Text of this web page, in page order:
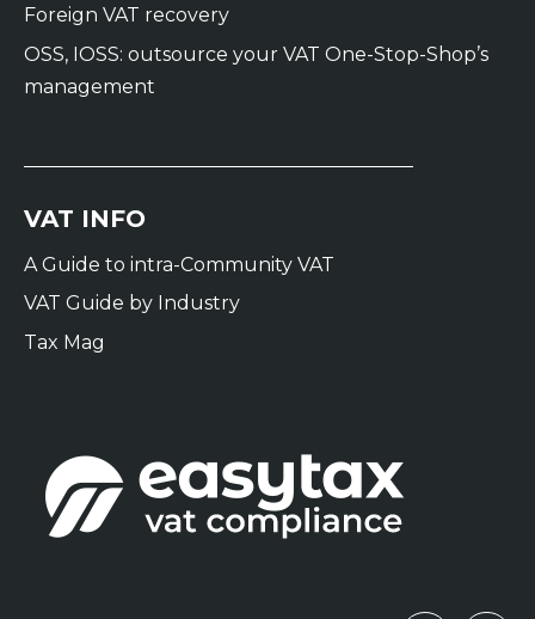
Foreign VAT recovery
OSS, IOSS: outsource your VAT One-Stop-Shop’s
management
VAT INFO
A Guide to intra-Community VAT
VAT Guide by Industry
Tax Mag